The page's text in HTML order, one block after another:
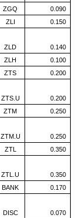
ZGQ
0.090
ZLI
0.150
ZLD
0.140
ZLH
0.100
ZTS
0.200
ZTS.U
0.200
ZTM
0.250
ZTM.U
0.250
ZTL
0.350
ZTL.U
0.350
BANK
0.170
DISC
0.070